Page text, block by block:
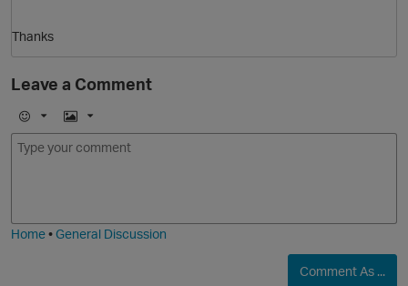
Thanks
Leave a Comment
E
m
I
m
Home•General Discussion
Comment As ...